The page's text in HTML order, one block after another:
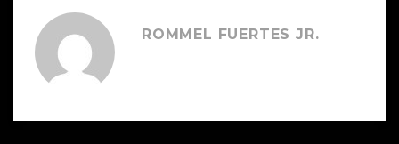
ROMMEL FUERTES JR.